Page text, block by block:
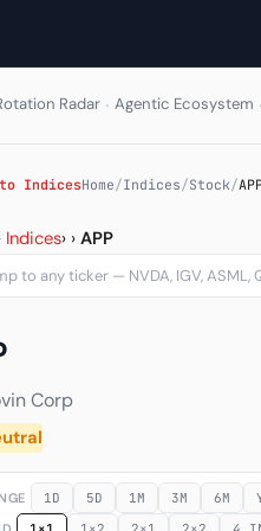
Radar · Agentic Ecosystem ·
to IndicesHome/Indices/Stock/
(APP) —
Indices› › APP
Corp
1D 5D 1M 3M 6M